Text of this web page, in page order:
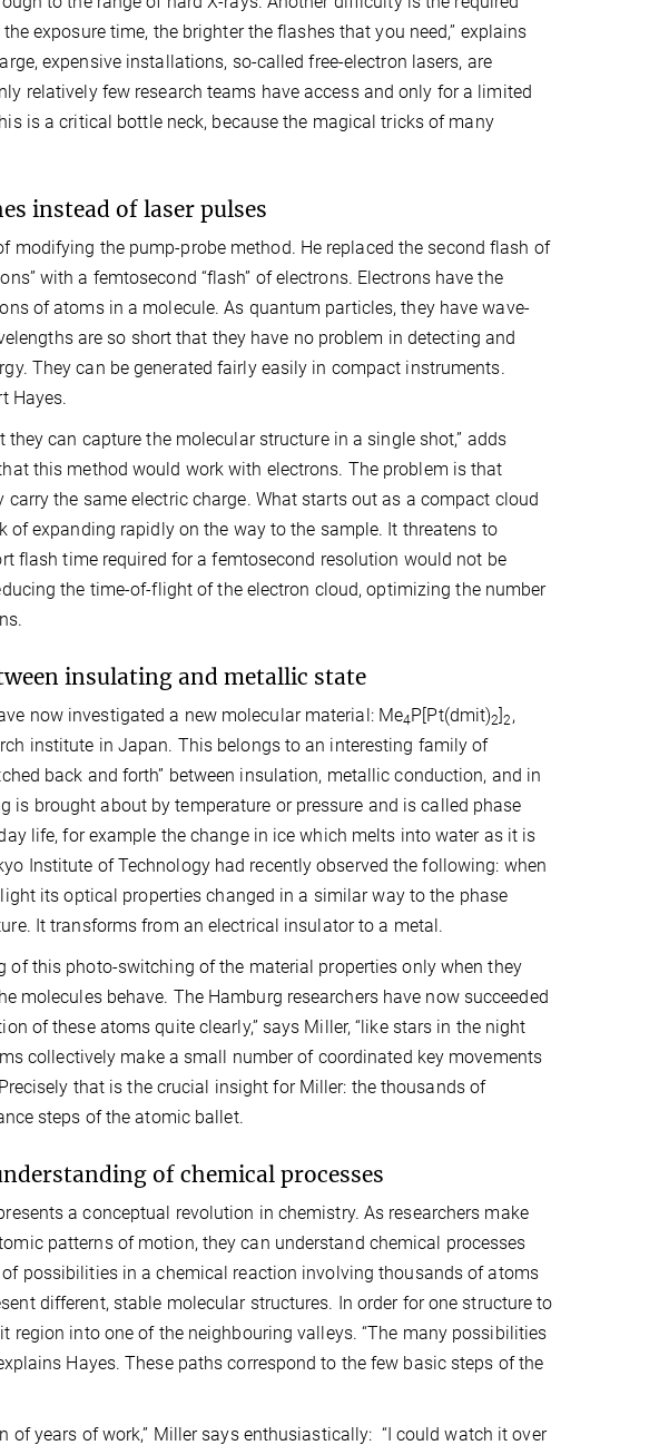
exposure time, the brighter the flashes that you need,” explains
expensive installations, so-called free-electron lasers, are
relatively few research teams have access and only for a limited
is a critical bottle neck, because the magical tricks of many
instead of laser pulses
modifying the pump-probe method. He replaced the second flash of
with a femtosecond “flash” of electrons. Electrons have the
of atoms in a molecule. As quantum particles, they have wave-
are so short that they have no problem in detecting and
They can be generated fairly easily in compact instruments.
Hayes.
can capture the molecular structure in a single shot,” adds
this method would work with electrons. The problem is that
the same electric charge. What starts out as a compact cloud
expanding rapidly on the way to the sample. It threatens to
flash time required for a femtosecond resolution would not be
the time-of-flight of the electron cloud, optimizing the number
insulating and metallic state
now investigated a new molecular material: Me4P[Pt(dmit)2]2 ,
institute in Japan. This belongs to an interesting family of
back and forth” between insulation, metallic conduction, and in
is brought about by temperature or pressure and is called phase
life, for example the change in ice which melts into water as it is
Institute of Technology had recently observed the following: when
its optical properties changed in a similar way to the phase
It transforms from an electrical insulator to a metal.
of this photo-switching of the material properties only when they
behave. The Hamburg researchers have now succeeded
of these atoms quite clearly,” says Miller, “like stars in the night
collectively make a small number of coordinated key movements
that is the crucial insight for Miller: the thousands of
steps of the atomic ballet.
of chemical processes
a conceptual revolution in chemistry. As researchers make
patterns of motion, they can understand chemical processes
possibilities in a chemical reaction involving thousands of atoms
different, stable molecular structures. In order for one structure to
region into one of the neighbouring valleys. “The many possibilities
Hayes. These paths correspond to the few basic steps of the
years of work,” Miller says enthusiastically: “I could watch it over